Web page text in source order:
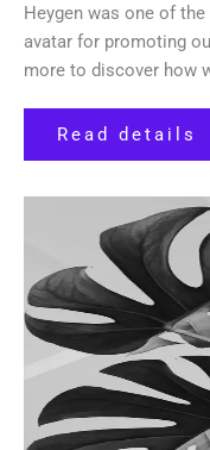
Heygen was one of
avatar for promoting
more to discover how
Read details